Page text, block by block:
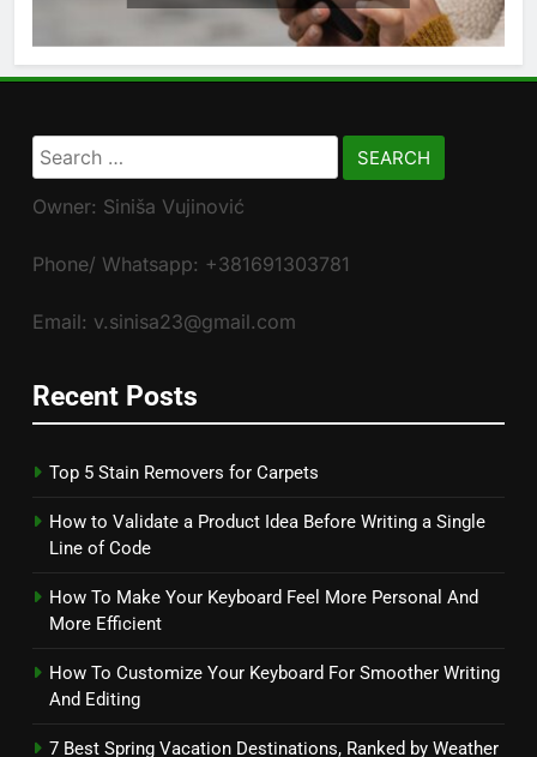
Search
for:
Owner: Siniša Vujinović
Phone/ Whatsapp: +381691303781
Email: v.sinisa23@gmail.com
Recent Posts
Top 5 Stain Removers for Carpets
How to Validate a Product Idea Before Writing a Single
Line of Code
How To Make Your Keyboard Feel More Personal And
More Efficient
How To Customize Your Keyboard For Smoother Writing
And Editing
7 Best Spring Vacation Destinations, Ranked by Weather